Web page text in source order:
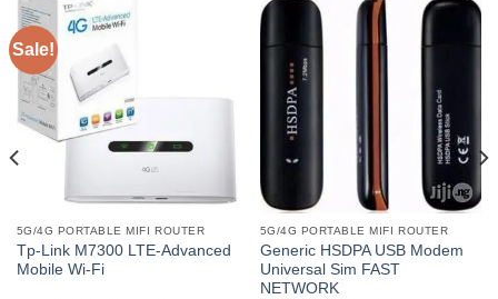
Sale!
5G/4G PORTABLE MIFI ROUTER
Tp-Link M7300 LTE-Advanced
Mobile Wi-Fi
5G/4G PORTABLE MIFI ROUTER
Generic HSDPA USB Modem
Universal Sim FAST
NETWORK